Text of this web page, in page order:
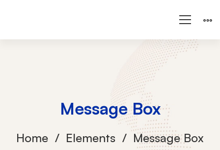
Message Box
Home Elements Message Box